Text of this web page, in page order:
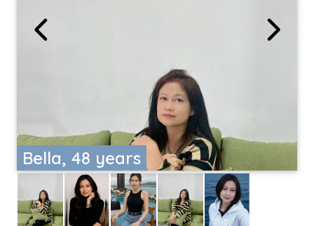
Bella, 48 years